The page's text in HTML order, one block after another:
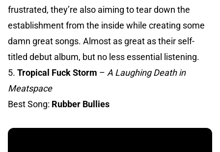
frustrated, they’re also aiming to tear down the
establishment from the inside while creating some
damn great songs. Almost as great as their self-
titled debut album, but no less essential listening.
5. Tropical Fuck Storm – A Laughing Death in
Meatspace
Best Song: Rubber Bullies